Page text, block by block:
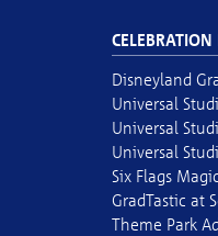
CELEBRATION
Disneyland
Universal
Universal
Universal
Six Flags
GradTastic at
Theme Park